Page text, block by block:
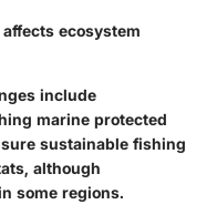
ecosystem
include
marine protected
sustainable fishing
although
some regions.